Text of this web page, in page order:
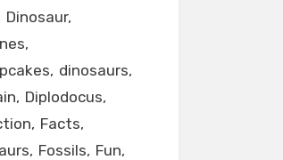
Dinosaur
dinosaurs
Diplodocus
Facts
Fossils Fun